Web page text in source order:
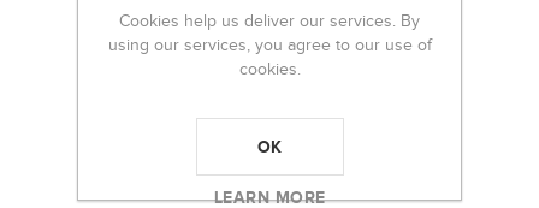
Cookies help us deliver our services. By
using our services, you agree to our use of
cookies.
OK
LEARN MORE